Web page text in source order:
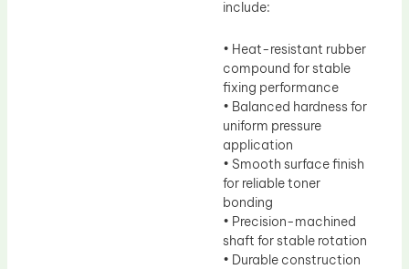
include:
• Heat-resistant rubber
compound for stable
fixing performance
• Balanced hardness for
uniform pressure
application
• Smooth surface finish
for reliable toner
bonding
• Precision-machined
shaft for stable rotation
• Durable construction